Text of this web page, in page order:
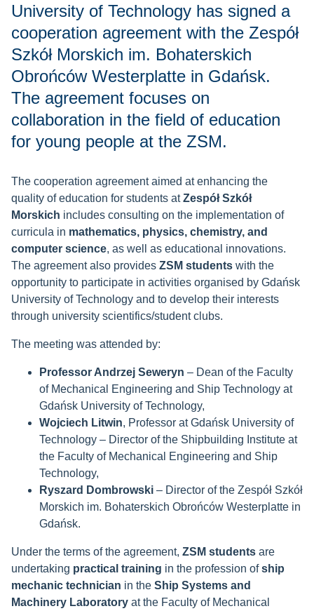
University of Technology has signed a
cooperation agreement with the Zespół
Szkół Morskich im. Bohaterskich
Obrońców Westerplatte in Gdańsk.
The agreement focuses on
collaboration in the field of education
for young people at the ZSM.
The cooperation agreement aimed at enhancing the
quality of education for students atZespół Szkół
Morskich includes consulting on the implementation of
curricula in mathematics, physics, chemistry, and
computer science, as well as educational innovations.
The agreement also provides ZSM students with the
opportunity to participate in activities organised by Gdańsk
University of Technology and to develop their interests
through university scientifics/student clubs.
The meeting was attended by:
Professor Andrzej Seweryn – Dean of the Faculty
of Mechanical Engineering and Ship Technology at
Gdańsk University of Technology,
Wojciech Litwin, Professor at Gdańsk University of
Technology – Director of the Shipbuilding Institute at
the Faculty of Mechanical Engineering and Ship
Technology,
Ryszard Dombrowski – Director of the Zespół Szkół
Morskich im. Bohaterskich Obrońców Westerplatte in
Gdańsk.
Under the terms of the agreement, ZSM students are
undertaking practical training in the profession ofship
mechanic technician in the Ship Systems and
Machinery Laboratory at the Faculty of Mechanical